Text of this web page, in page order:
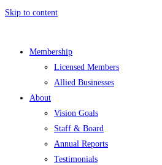
Skip to content
Membership
Licensed Members
Allied Businesses
About
Vision Goals
Staff & Board
Annual Reports
Testimonials